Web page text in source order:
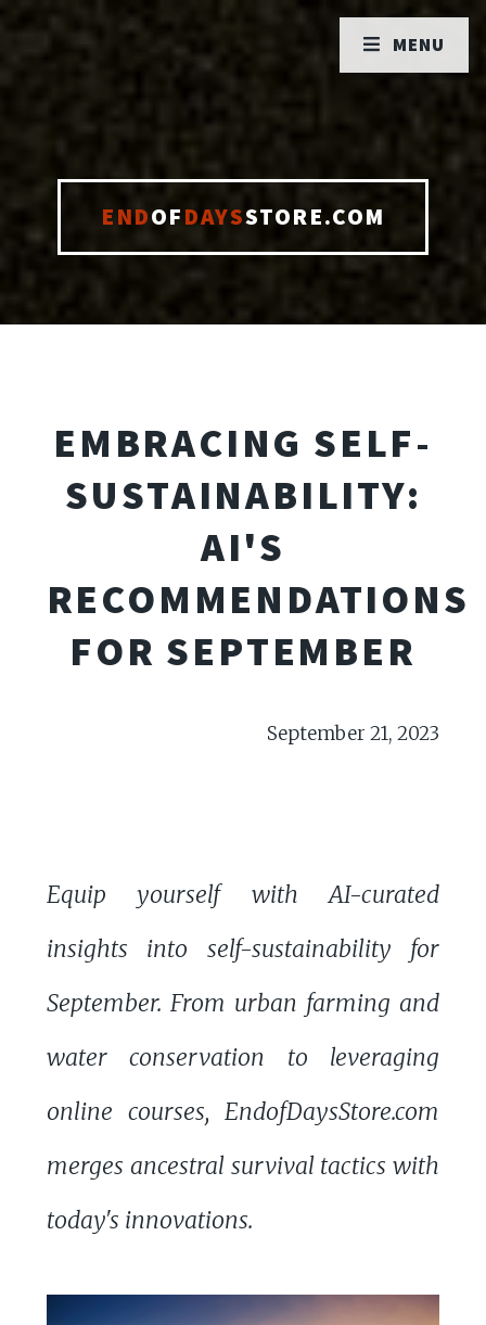
ENDOFDAYSSTORE.COM
EMBRACING SELF-
SUSTAINABILITY:
AI'S
RECOMMENDATIONS
FOR SEPTEMBER
September 21, 2023
Equip yourself with AI-curated
insights into self-sustainability for
September. From urban farming and
water conservation to leveraging
online courses, EndofDaysStore.com
merges ancestral survival tactics with
today's innovations.
MENU